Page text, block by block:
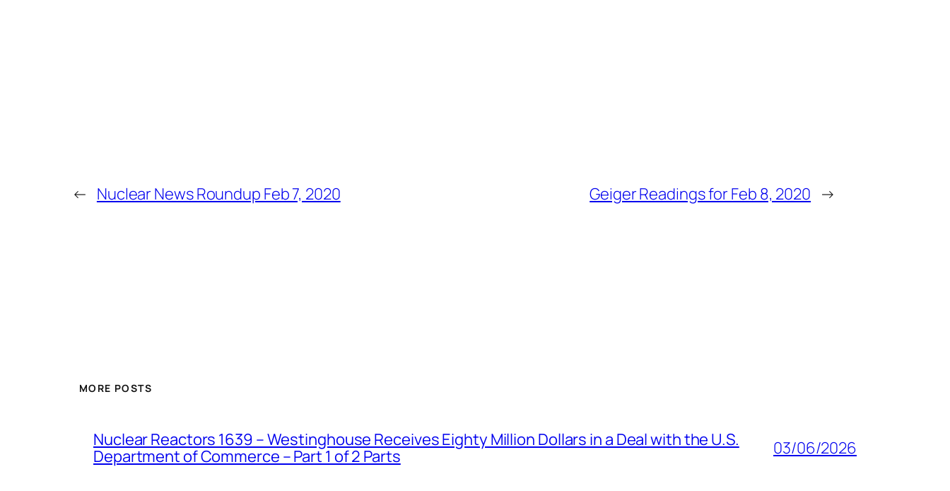
← Nuclear News Roundup Feb 7, 2020 Geiger Readings for Feb 8, 2020 →
MORE POSTS
Nuclear Reactors 1639 – Westinghouse Receives Eighty Million Dollars in a Deal with the U.S.
Department of Commerce – Part 1 of 2 Parts
03/06/2026